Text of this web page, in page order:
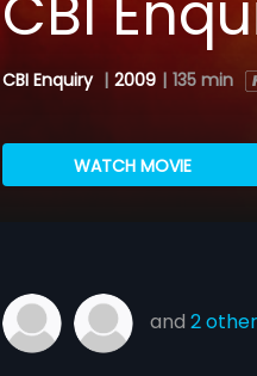
CBI Enquiry | 2009 | 135 min
WATCH MOVIE
and 2